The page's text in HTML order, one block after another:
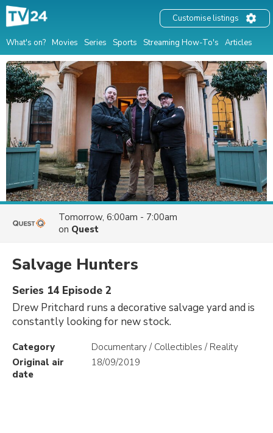
What's on? Movies Series Sports Streaming How-To's Articles
Customise listings
Tomorrow, 6:00am - 7:00am
on Quest
Salvage Hunters
Series 14 Episode 2
Drew Pritchard runs a decorative salvage yard and is
constantly looking for new stock.
Category
Documentary / Collectibles / Reality
Original air
date
18/09/2019